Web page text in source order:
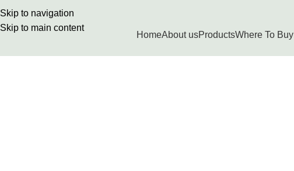
Skip to navigation
Skip to main content
HomeAbout usProductsWhere To Buy